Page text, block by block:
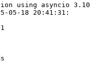
using asyncio 3.10
05-18 20:41:31: